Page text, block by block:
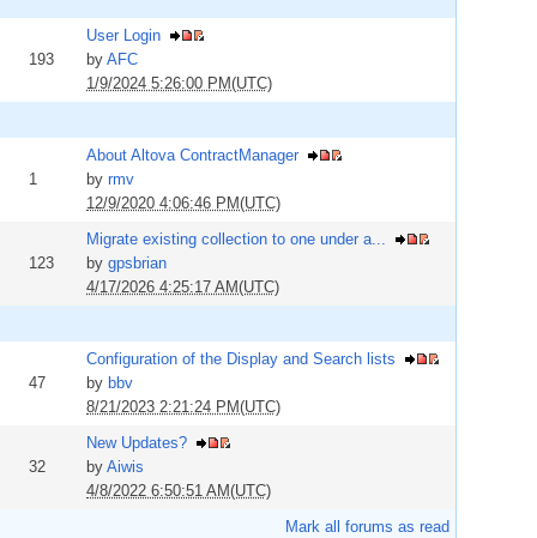
193
User Login
by AFC
1/9/2024 5:26:00 PM(UTC)
1
About Altova ContractManager
by rmv
12/9/2020 4:06:46 PM(UTC)
123
Migrate existing collection to one under a...
by gpsbrian
4/17/2026 4:25:17 AM(UTC)
47
Configuration of the Display and Search lists
by bbv
8/21/2023 2:21:24 PM(UTC)
32
New Updates?
by Aiwis
4/8/2022 6:50:51 AM(UTC)
Mark all forums as read